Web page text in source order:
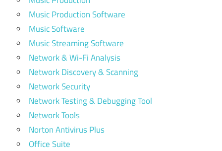
Music Production Software
Music Software
Music Streaming Software
Network & Wi-Fi Analysis
Network Discovery & Scanning
Network Security
Network Testing & Debugging Tool
Network Tools
Norton Antivirus Plus
Office Suite